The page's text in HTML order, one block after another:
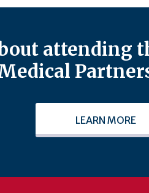
attending
LEARN MORE